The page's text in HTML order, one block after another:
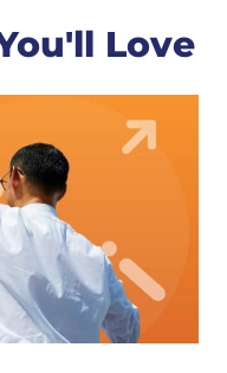
Love